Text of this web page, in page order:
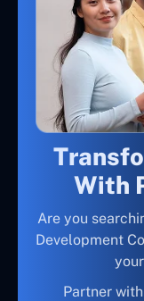
With
Are you
Development
Partner